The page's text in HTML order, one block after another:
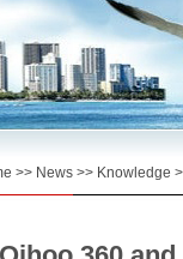
>> News >> Knowledge